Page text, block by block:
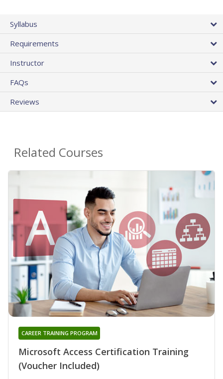
Syllabus
Requirements
Instructor
FAQs
Reviews
Related Courses
Microsoft Access Certification Training
(Voucher Included)
CAREER TRAINING PROGRAM